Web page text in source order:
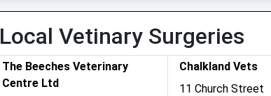
Local Vetinary Surgeries
The Beeches Veterinary
Centre Ltd
Chalkland Vets
11 Church Street